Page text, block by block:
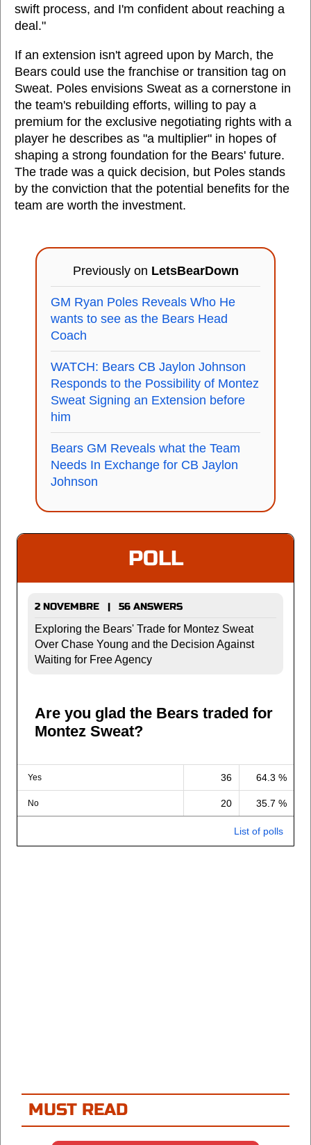
swift process, and I'm confident about reaching a
deal."
If an extension isn't agreed upon by March, the
Bears could use the franchise or transition tag on
Sweat. Poles envisions Sweat as a cornerstone in
the team's rebuilding efforts, willing to pay a
premium for the exclusive negotiating rights with a
player he describes as "a multiplier" in hopes of
shaping a strong foundation for the Bears' future.
The trade was a quick decision, but Poles stands
by the conviction that the potential benefits for the
team are worth the investment.
Previously on LetsBearDown
GM Ryan Poles Reveals Who He
wants to see as the Bears Head
Coach
WATCH: Bears CB Jaylon Johnson
Responds to the Possibility of Montez
Sweat Signing an Extension before
him
Bears GM Reveals what the Team
Needs In Exchange for CB Jaylon
Johnson
POLL
2 NOVEMBRE | 56 ANSWERS
Exploring the Bears' Trade for Montez Sweat
Over Chase Young and the Decision Against
Waiting for Free Agency
Are you glad the Bears traded for
Montez Sweat?
Yes 36 64.3 %
No 20 35.7 %
List of polls
MUST READ